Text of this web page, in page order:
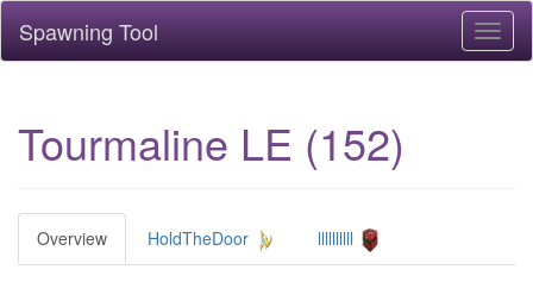
Spawning Tool
Tourmaline LE (152)
Overview HoldTheDoor llllllllll